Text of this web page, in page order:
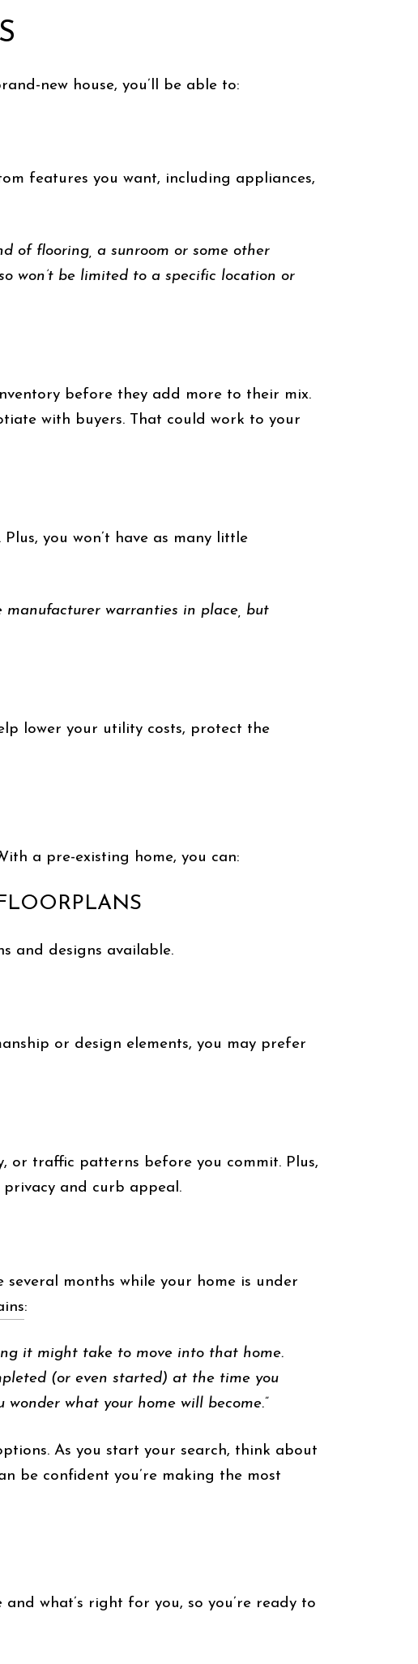
new house, you’ll be able to:
features you want, including appliances,
of flooring, a sunroom or some other
won’t be limited to a specific location or
before they add more to their mix.
with buyers. That could work to your
you won’t have as many little
manufacturer warranties in place, but
lower your utility costs, protect the
a pre-existing home, you can:
and designs available.
or design elements, you may prefer
or traffic patterns before you commit. Plus,
and curb appeal.
months while your home is under
:
it might take to move into that home.
(or even started) at the time you
what your home will become.”
As you start your search, think about
be confident you’re making the most
what’s right for you, so you’re ready to